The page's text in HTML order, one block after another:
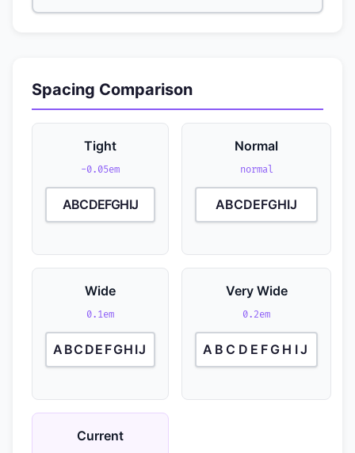
Spacing Comparison
Tight
-0.05em
ABCDEFGHIJ
Normal
normal
ABCDEFGHIJ
Wide
0.1em
ABCDEFGHIJ
Very Wide
0.2em
ABCDEFGHIJ
Current